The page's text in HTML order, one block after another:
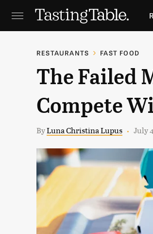
RESTAURANTS FAST FOOD
The Failed
Compete
ByLuna Christina Lupus July